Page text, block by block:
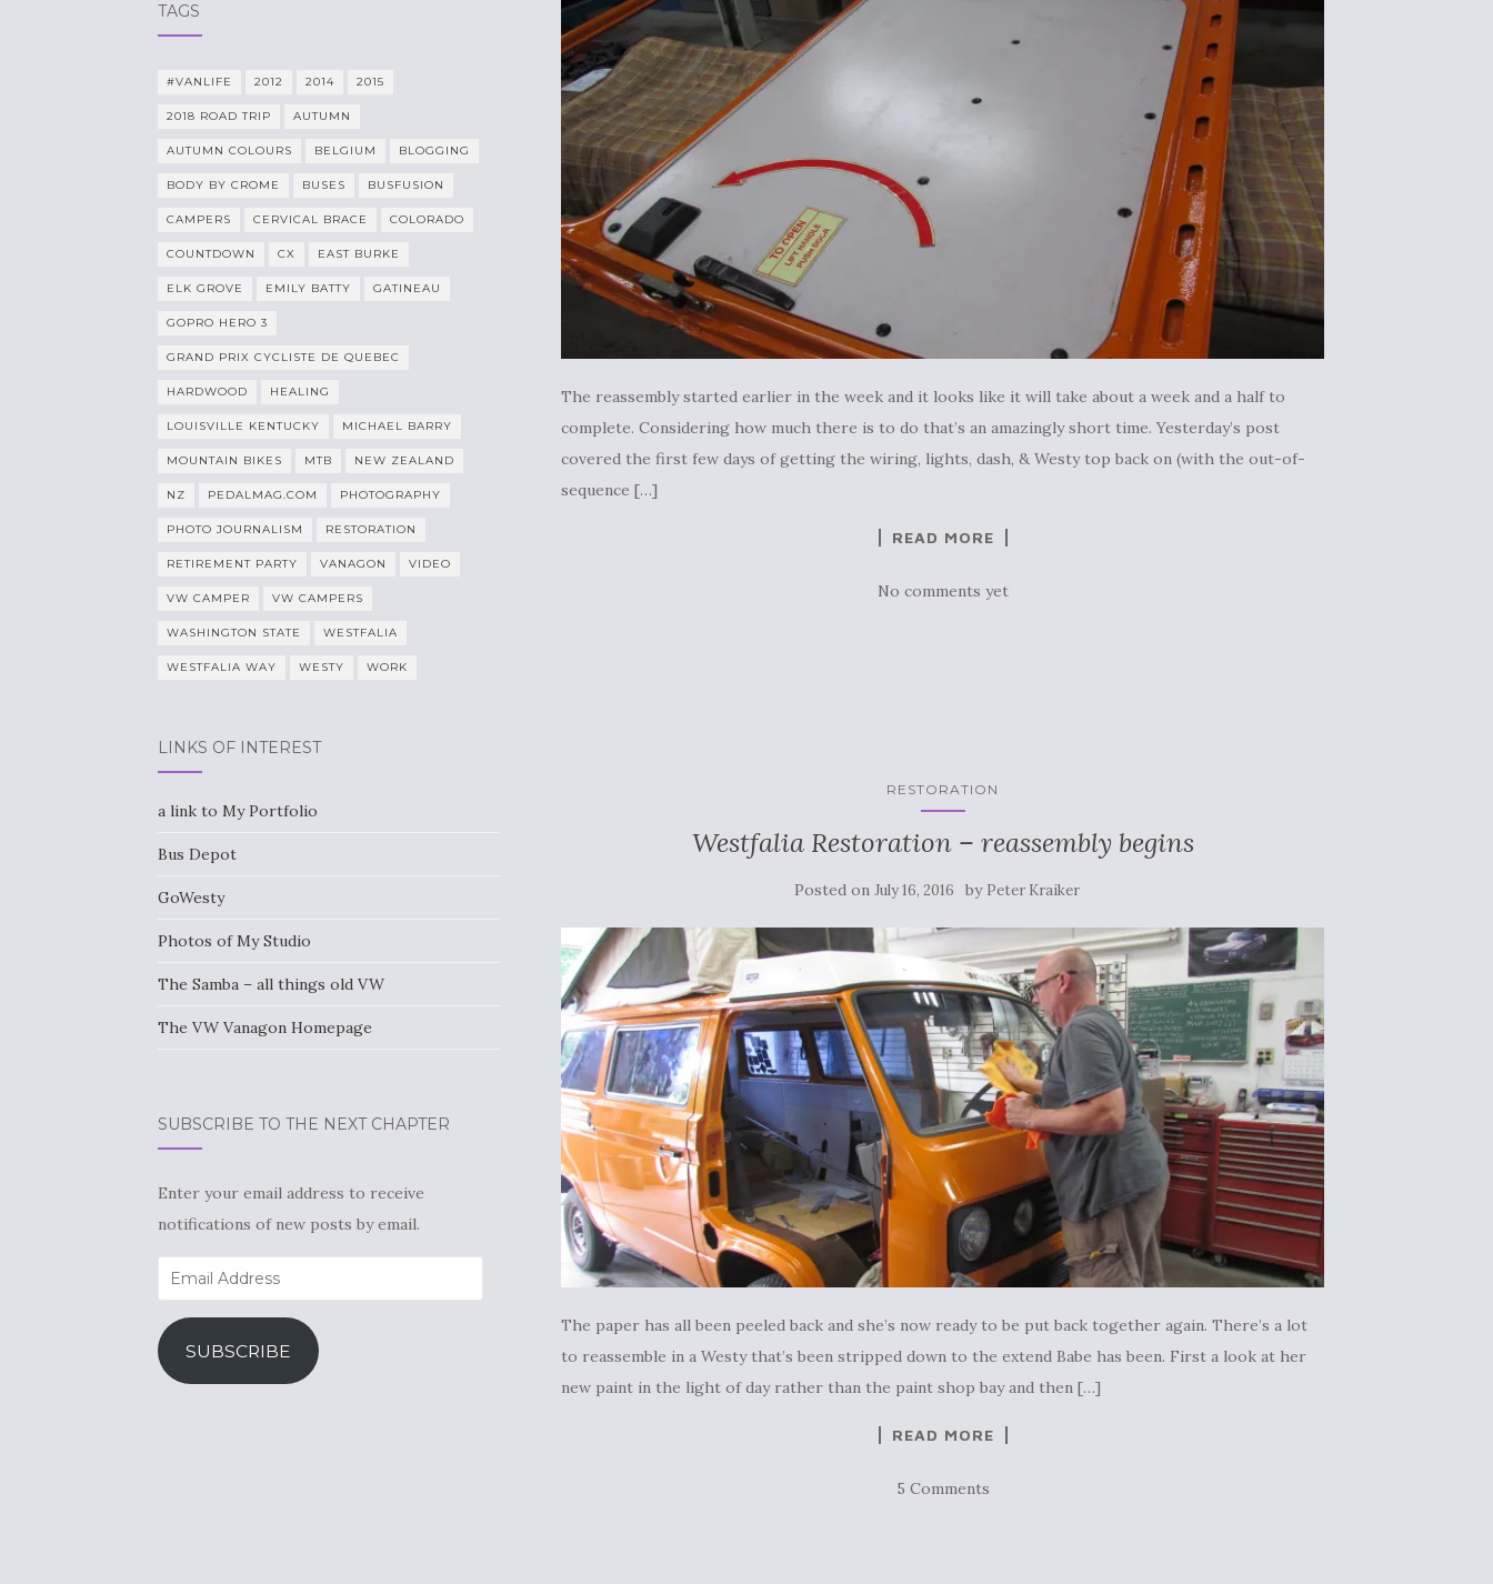
The reassembly started earlier in the week and it looks like it will take about a week and a half to
complete. Considering how much there is to do that’s an amazingly short time. Yesterday’s post
covered the first few days of getting the wiring, lights, dash, & Westy top back on (with the out-of-
sequence […]
READ MORE
No comments yet
RESTORATION
Westfalia Restoration – reassembly begins
Posted onJuly 16, 2016 by Peter Kraiker
The paper has all been peeled back and she’s now ready to be put back together again. There’s a lot
to reassemble in a Westy that’s been stripped down to the extend Babe has been. First a look at her
new paint in the light of day rather than the paint shop bay and then […]
READ MORE
5 Comments
TAGS
#VANLIFE 2012 2014 2015
2018 ROAD TRIP AUTUMN
AUTUMN COLOURS BELGIUM BLOGGING
BODY BY CROME BUSES BUSFUSION
CAMPERS CERVICAL BRACE COLORADO
COUNTDOWN CX EAST BURKE
ELK GROVE EMILY BATTY GATINEAU
GOPRO HERO 3
GRAND PRIX CYCLISTE DE QUEBEC
HARDWOOD HEALING
LOUISVILLE KENTUCKY MICHAEL BARRY
MOUNTAIN BIKES MTB NEW ZEALAND
NZ PEDALMAG.COM PHOTOGRAPHY
PHOTO JOURNALISM RESTORATION
RETIREMENT PARTY VANAGON VIDEO
VW CAMPER VW CAMPERS
WASHINGTON STATE WESTFALIA
WESTFALIA WAY WESTY WORK
LINKS OF INTEREST
a link to My Portfolio
Bus Depot
GoWesty
Photos of My Studio
The Samba – all things old VW
The VW Vanagon Homepage
SUBSCRIBE TO THE NEXT CHAPTER
Enter your email address to receive
notifications of new posts by email.
Email
Address
SUBSCRIBE